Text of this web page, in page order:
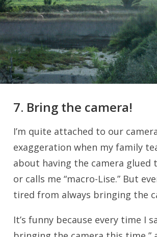
7. Bring the camera!
I’m quite attached to our
exaggeration when my family
about having the camera glued
or calls me “macro-Lise.” But
tired from always bringing the
It’s funny because every time I